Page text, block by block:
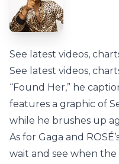
See latest videos,
See latest videos,
“Found Her,” he
features a graphic of
while he brushes up
As for Gaga and
wait and see when the